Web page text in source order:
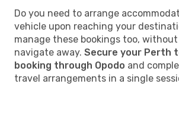
Do you need to arrange
vehicle upon reaching your
manage these bookings too,
navigate away. Secure your Perth
booking through Opodo and
travel arrangements in a single